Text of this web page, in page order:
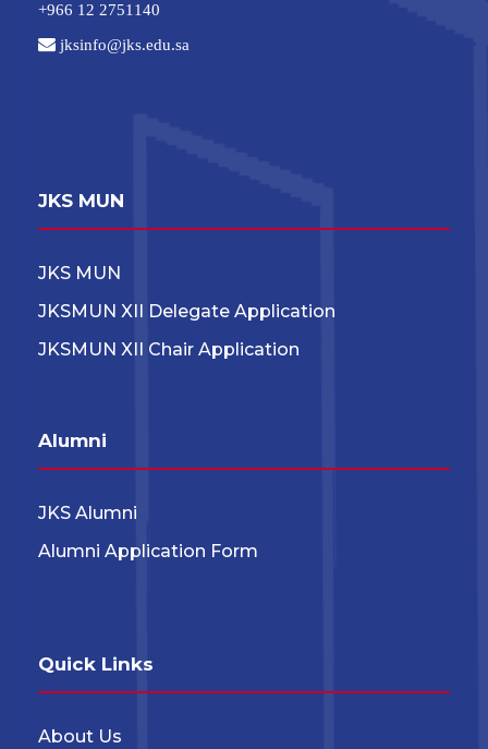
+966 12 2751140
jksinfo@jks.edu.sa
JKS MUN
JKS MUN
JKSMUN XII Delegate Application
JKSMUN XII Chair Application
Alumni
JKS Alumni
Alumni Application Form
Quick Links
About Us